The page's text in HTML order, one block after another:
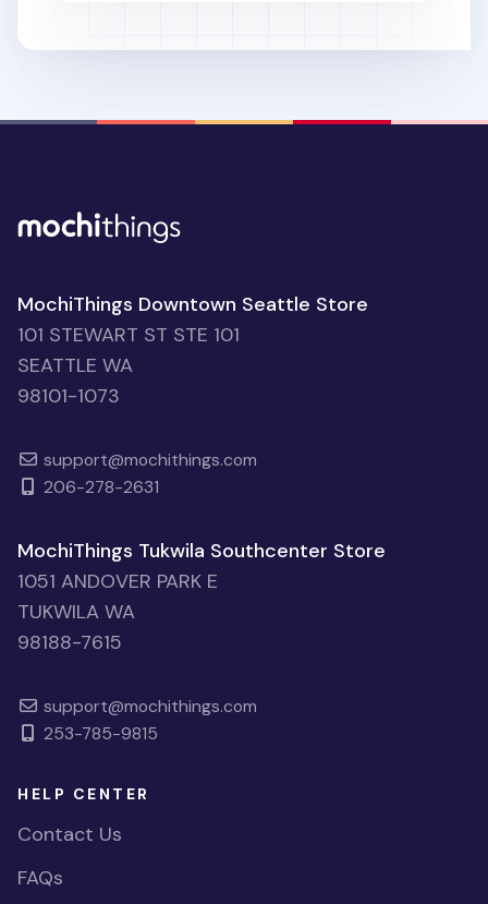
MochiThings Downtown Seattle Store
101 STEWART ST STE 101
SEATTLE WA
98101-1073
support@mochithings.com
206-278-2631
MochiThings Tukwila Southcenter Store
1051 ANDOVER PARK E
TUKWILA WA
98188-7615
support@mochithings.com
253-785-9815
HELP CENTER
Contact Us
FAQs